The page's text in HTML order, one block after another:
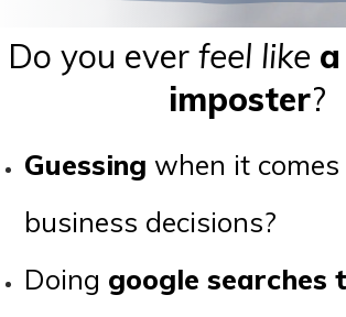
Do you ever feel like
imposter?
Guessing when it
business decisions?
Doing google searches